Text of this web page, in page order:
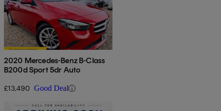
2020 Mercedes-Benz B-Class
B200d Sport 5dr Auto
£13,490 Good Deal